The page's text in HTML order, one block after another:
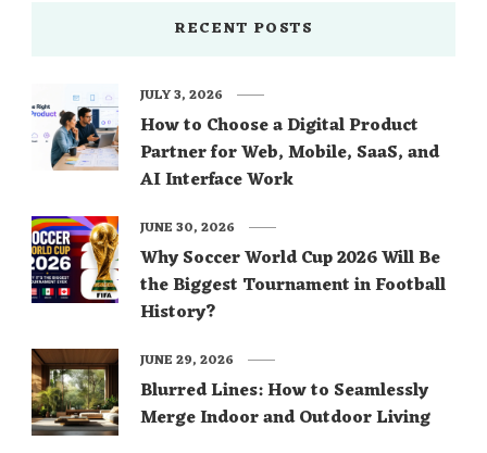
RECENT POSTS
How to Choose a Digital Product
Partner for Web, Mobile, SaaS, and
AI Interface Work
JULY 3, 2026
Why Soccer World Cup 2026 Will Be
the Biggest Tournament in Football
History?
JUNE 30, 2026
Blurred Lines: How to Seamlessly
Merge Indoor and Outdoor Living
JUNE 29, 2026